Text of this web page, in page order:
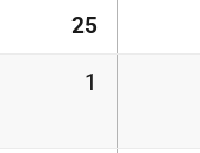
25
1